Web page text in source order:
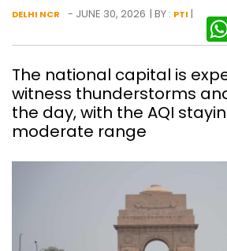
DELHI NCR - JUNE 30, 2026 | BY : PTI |
The national capital is
witness thunderstorms
the day, with the AQI
moderate range